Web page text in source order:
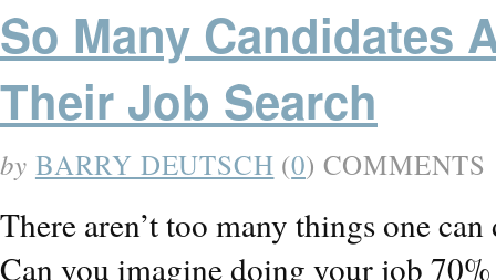
So Many Candidates
Their Job Search
by BARRY DEUTSCH (0) COMMENTS
There aren’t too many things one
Can you imagine doing your job